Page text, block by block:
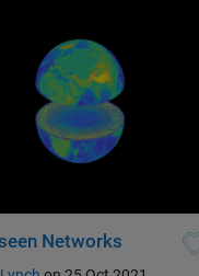
Networks